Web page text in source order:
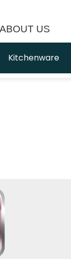
ABOUT US
Kitchenware